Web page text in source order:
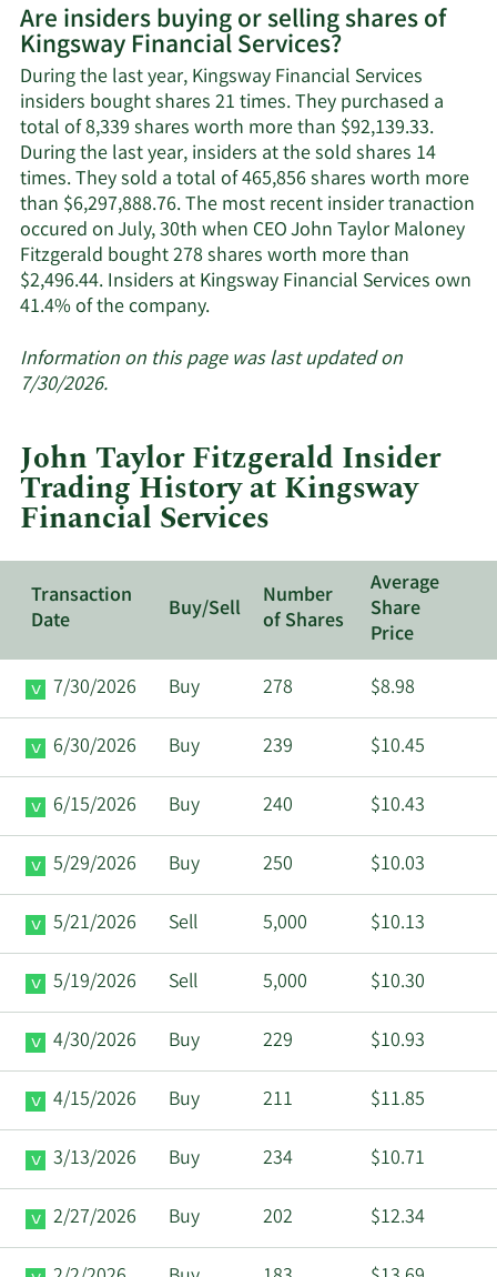
on
Kingsway
Financial
Services'
active
insiders.
Are insiders buying or selling shares of
Kingsway Financial Services?
During the last year, Kingsway Financial Services
insiders bought shares 21 times. They purchased a
total of 8,339 shares worth more than $92,139.33.
During the last year, insiders at the sold shares 14
times. They sold a total of 465,856 shares worth more
than $6,297,888.76. The most recent insider tranaction
occured on July, 30th when CEO John Taylor Maloney
Fitzgerald bought 278 shares worth more than
$2,496.44. Insiders at Kingsway Financial Services own
41.4% of the company.Learn
about
Kingsway
Financial
Services.
Information on this page was last updated on
7/30/2026.
John Taylor Fitzgerald Insider
Trading History at Kingsway
Financial Services
Transaction
Date
Buy/Sell
Number
of Shares
Average
Share
Price
7/30/2026
Buy 278 $8.98
6/30/2026 Buy 239 $10.45
6/15/2026 Buy 240 $10.43
5/29/2026 Buy 250 $10.03
5/21/2026 Sell 5,000 $10.13
5/19/2026 Sell 5,000 $10.30
4/30/2026 Buy 229 $10.93
4/15/2026 Buy 211 $11.85
3/13/2026 Buy 234 $10.71
2/27/2026 Buy 202 $12.34